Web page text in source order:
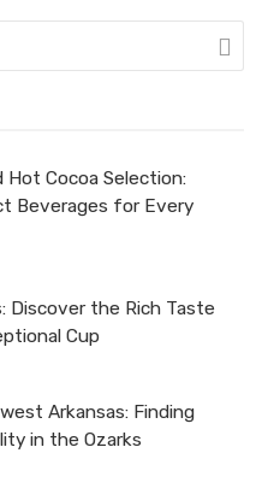
Hot Cocoa Selection:
Beverages for Every
Discover the Rich Taste
Cup
Arkansas: Finding
in the Ozarks